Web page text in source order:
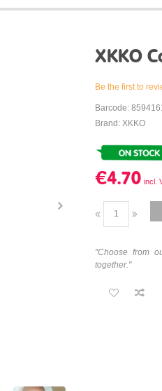
XKKO
Be the first to
Barcode:
Brand: XKKO
€4.70
"Choose from
together."